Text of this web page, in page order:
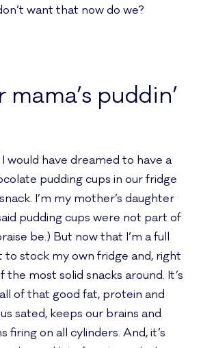
want that now do we?
puddin’
would have dreamed to have a
pudding cups in our fridge
I’m my mother’s daughter
pudding cups were not part of
be.) But now that I’m a full
to stock my own fridge and, right
the most solid snacks around. It’s
of that good fat, protein and
sated, keeps our brains and
firing on all cylinders. And, it’s